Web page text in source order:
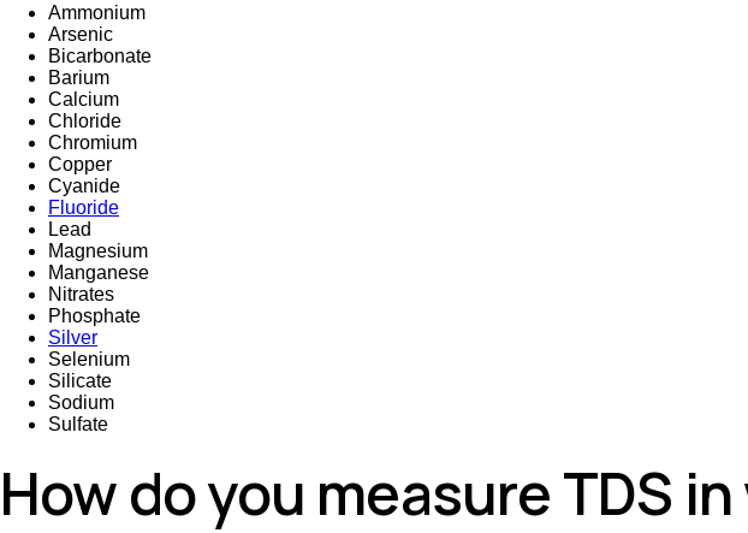
Ammonium
Arsenic
Bicarbonate
Barium
Calcium
Chloride
Chromium
Copper
Cyanide
Fluoride
Lead
Magnesium
Manganese
Nitrates
Phosphate
Silver
Selenium
Silicate
Sodium
Sulfate
How do you measure TDS